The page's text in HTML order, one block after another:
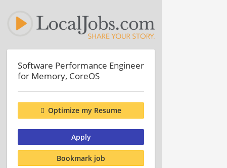
Software Performance Engineer
for Memory, CoreOS
Optimize my Resume
Apply
Bookmark job